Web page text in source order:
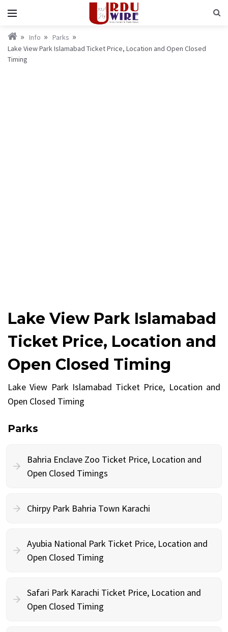
Info
Parks
Lake View Park Islamabad Ticket Price, Location and Open Closed
Timing
Lake View Park Islamabad
Ticket Price, Location and
Open Closed Timing
Lake View Park Islamabad Ticket Price, Location and
Open Closed Timing
Parks
Bahria Enclave Zoo Ticket Price, Location and
Open Closed Timings
Chirpy Park Bahria Town Karachi
Ayubia National Park Ticket Price, Location and
Open Closed Timing
Safari Park Karachi Ticket Price, Location and
Open Closed Timing